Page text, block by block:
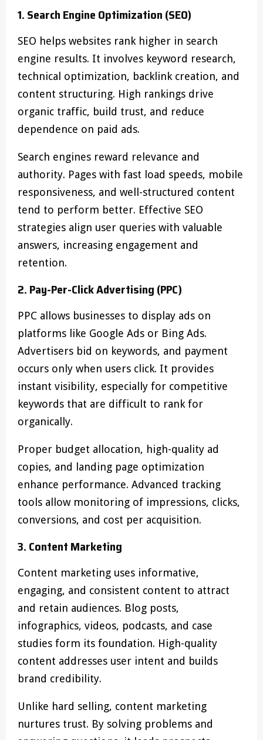
1. Search Engine Optimization (SEO)
SEO helps websites rank higher in search
engine results. It involves keyword research,
technical optimization, backlink creation, and
content structuring. High rankings drive
organic traffic, build trust, and reduce
dependence on paid ads.
Search engines reward relevance and
authority. Pages with fast load speeds, mobile
responsiveness, and well-structured content
tend to perform better. Effective SEO
strategies align user queries with valuable
answers, increasing engagement and
retention.
2. Pay-Per-Click Advertising (PPC)
PPC allows businesses to display ads on
platforms like Google Ads or Bing Ads.
Advertisers bid on keywords, and payment
occurs only when users click. It provides
instant visibility, especially for competitive
keywords that are difficult to rank for
organically.
Proper budget allocation, high-quality ad
copies, and landing page optimization
enhance performance. Advanced tracking
tools allow monitoring of impressions, clicks,
conversions, and cost per acquisition.
3. Content Marketing
Content marketing uses informative,
engaging, and consistent content to attract
and retain audiences. Blog posts,
infographics, videos, podcasts, and case
studies form its foundation. High-quality
content addresses user intent and builds
brand credibility.
Unlike hard selling, content marketing
nurtures trust. By solving problems and